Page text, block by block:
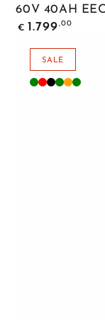
60V 40AH
Regular
price
€ 1.799 ,00
SALE
Matte
Matte
Matte
Diamond
Orange
Green